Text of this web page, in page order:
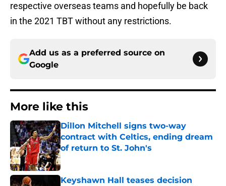
respective overseas teams and hopefully be back
in the 2021 TBT without any restrictions.
Add us as a preferred source on
Google
More like this
Dillon Mitchell signs two-way
contract with Celtics, ending dream
of return to St. John's
Published by on Invalid Date
Keyshawn Hall teases decision